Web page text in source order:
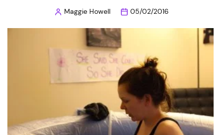
Posted
by
Maggie Howell 05/02/2016